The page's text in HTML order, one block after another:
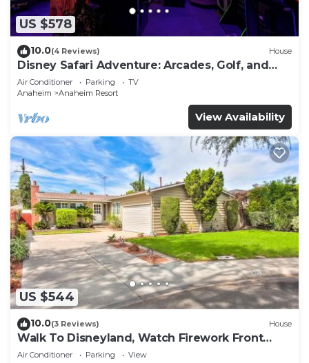
US $578
10.0(4 Reviews) House
Disney Safari Adventure: Arcades, Golf, and
More
Air Conditioner Parking
TV
Anaheim
Anaheim Resort
View Availability
US $544
10.0(3 Reviews) House
Walk To Disneyland, Watch Firework Front
Yard, SPA
Air Conditioner Parking
View